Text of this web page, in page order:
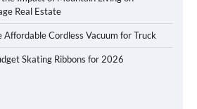
Real Estate
Affordable Cordless Vacuum for Truck
Skating Ribbons for 2026